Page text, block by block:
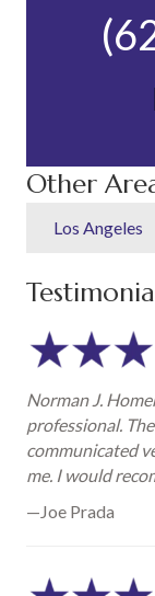
Other
Los Angeles
Norman J.
professional.
communicated
me. I would
—Joe Prada